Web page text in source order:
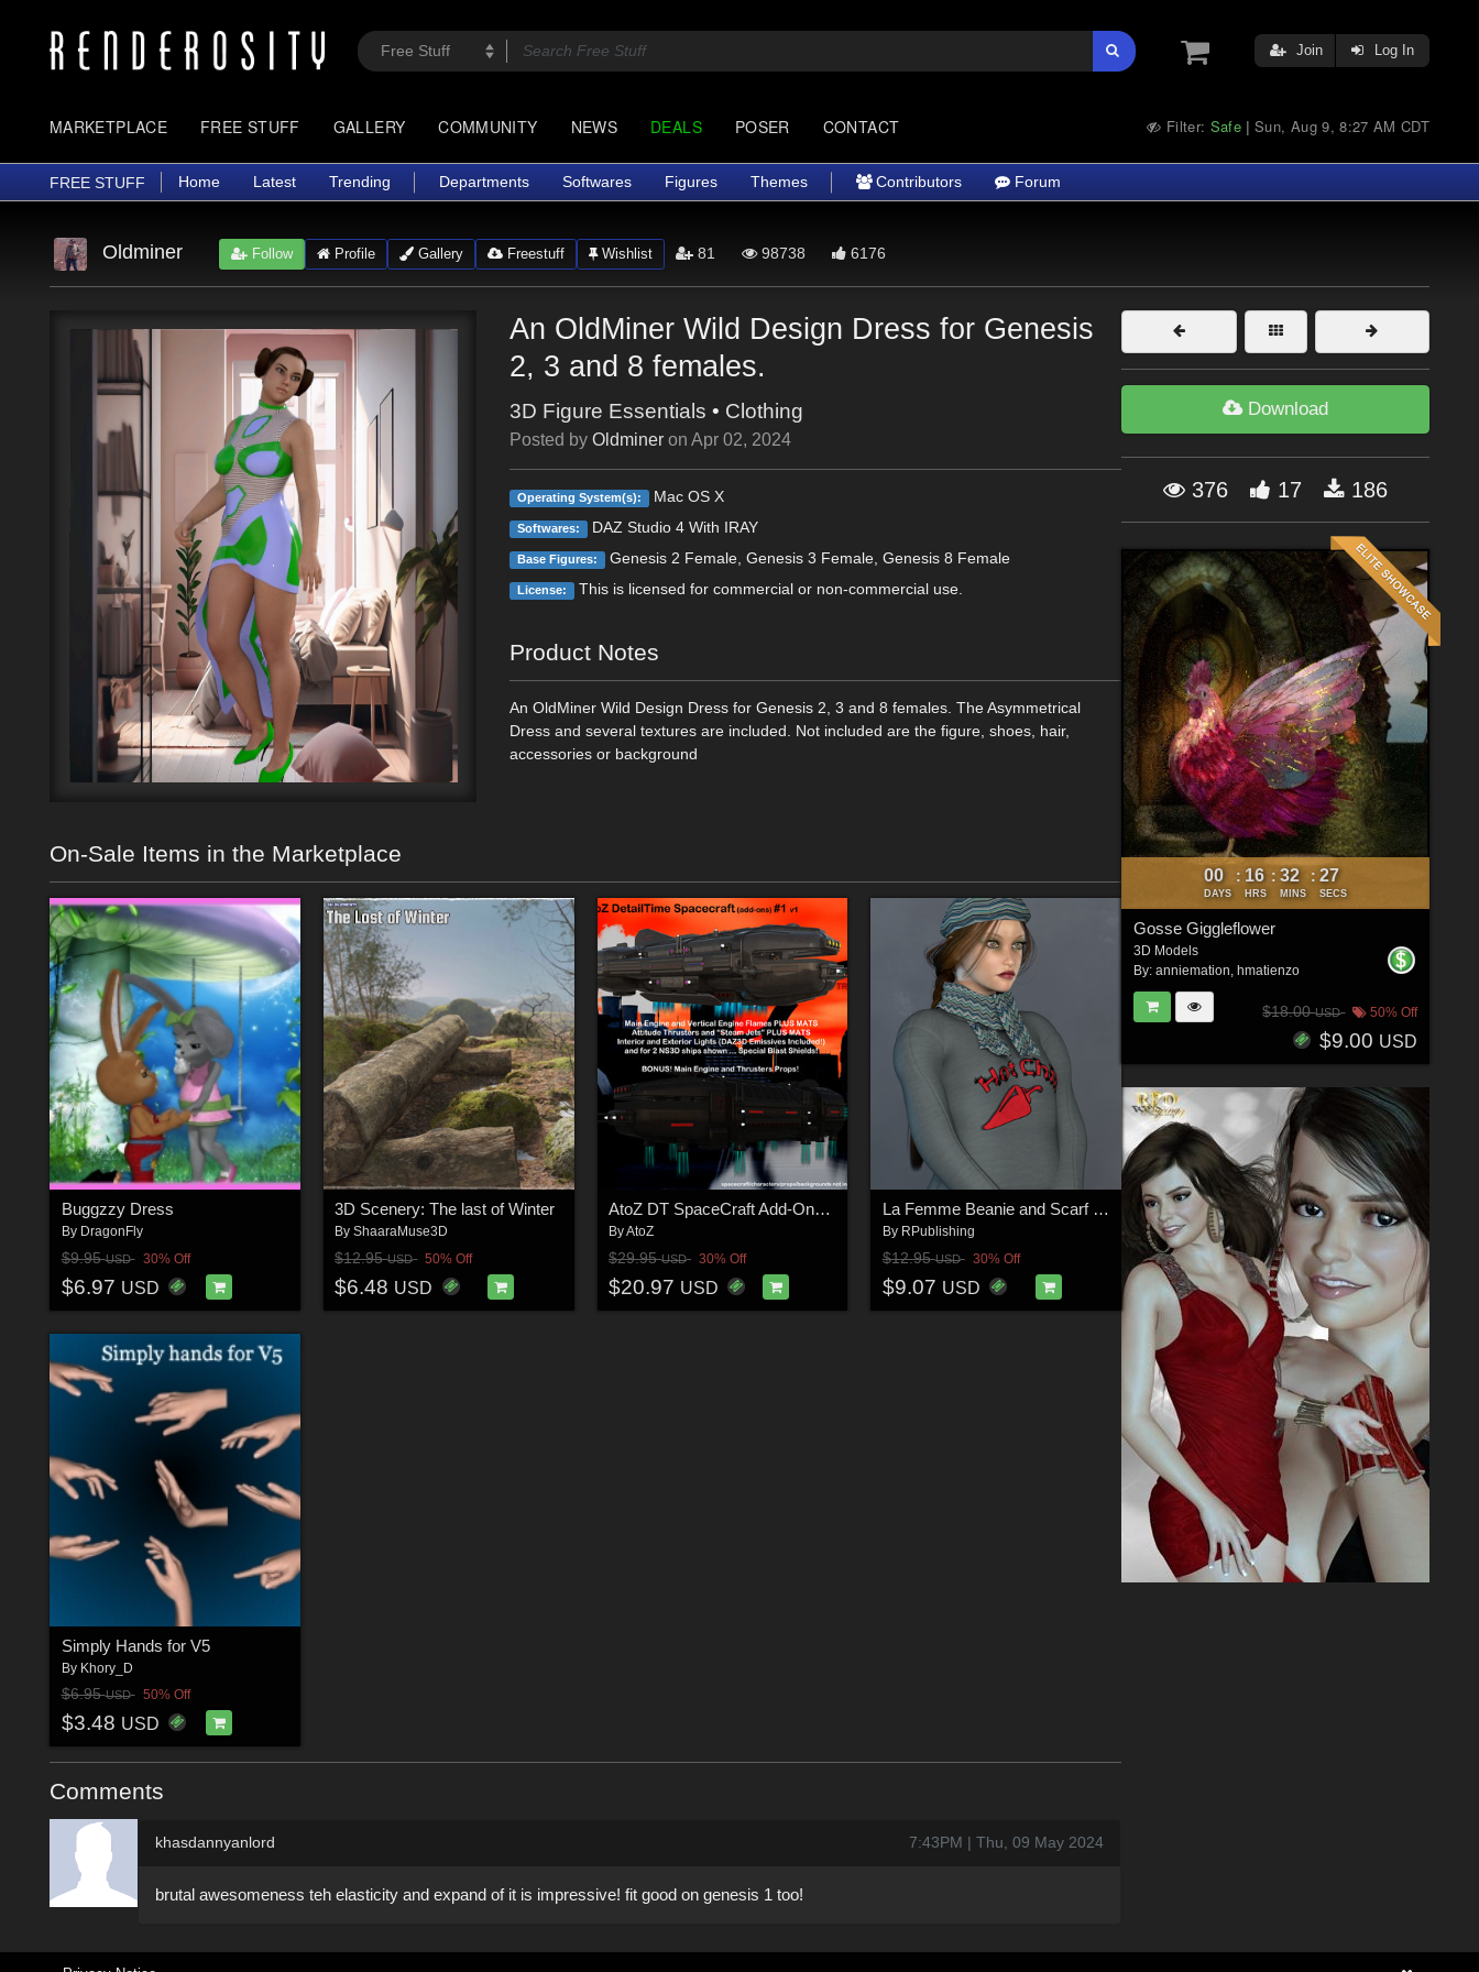
Join Log In
MARKETPLACE FREE STUFF GALLERY COMMUNITY NEWS DEALS POSER CONTACT Filter: Safe |Sun, Aug 9, 8:27 AM CDT
FREE STUFF Home Latest Trending Departments Softwares Figures Themes Contributors Forum
Oldminer Follow Profile Gallery Freestuff Wishlist 81 98738 6176
An OldMiner Wild Design Dress for Genesis
2, 3 and 8 females.
3D Figure Essentials • Clothing
Posted byOldminer onApr 02, 2024
Operating System(s): Mac OS X
Softwares: DAZ Studio 4 With IRAY
Base Figures: Genesis 2 Female, Genesis 3 Female, Genesis 8 Female
License: This is licensed for commercial or non-commercial use.
Product Notes
An OldMiner Wild Design Dress for Genesis 2, 3 and 8 females. The Asymmetrical
Dress and several textures are included. Not included are the figure, shoes, hair,
accessories or background
On-Sale Items in the Marketplace
Buggzzy Dress
By DragonFly
$9.95USD 30% Off
$6.97 USD
3D Scenery: The last of Winter
ByShaaraMuse3D
$12.95USD 50% Off
$6.48 USD
AtoZ DT SpaceCraft Add-Ons 1 v1
ByAtoZ
$29.95USD 30% Off
$20.97 USD
La Femme Beanie and Scarf Set
By RPublishing
$12.95USD 30% Off
$9.07 USD
Simply Hands for V5
By Khory_D
$6.95USD 50% Off
$3.48 USD
Comments
khasdannyanlord 7:43PM | Thu, 09 May 2024
brutal awesomeness teh elasticity and expand of it is impressive! fit good on genesis 1 too!
Download
376 17 186
00
DAYS
: 16
HRS
: 32
MINS
: 26
SECS
Gosse Giggleflower
3D Models
By: anniemation hmatienzo
$18.00USD 50% Off
$9.00 USD